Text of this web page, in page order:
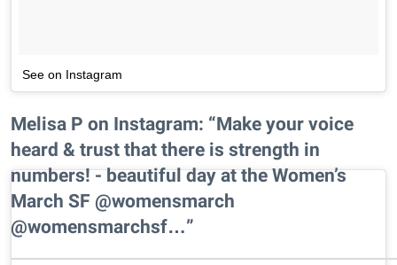
See on Instagram
Melisa P on Instagram: “Make your voice
heard & trust that there is strength in
numbers! - beautiful day at the Women’s
March SF @womensmarch
@womensmarchsf…”